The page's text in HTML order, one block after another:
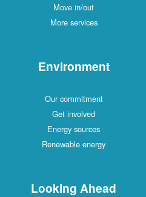
Move in/out
More services
Environment
Our commitment
Get involved
Energy sources
Renewable energy
Looking Ahead